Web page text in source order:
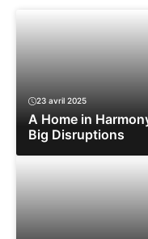
23 avril 2025
A Home in
Big Disruptions